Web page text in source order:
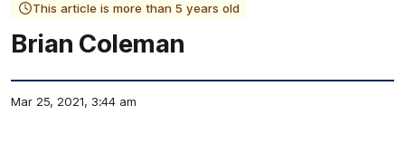
This article is more than 5 years old
Brian Coleman
Mar 25, 2021, 3:44 am